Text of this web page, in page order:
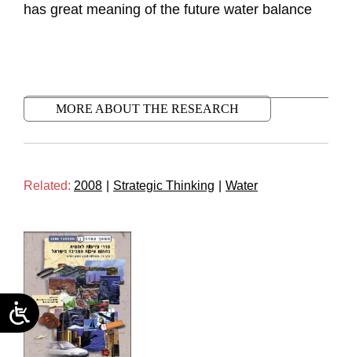
has great meaning of the future water balance
MORE ABOUT THE RESEARCH
Related: 2008 Strategic Thinking Water